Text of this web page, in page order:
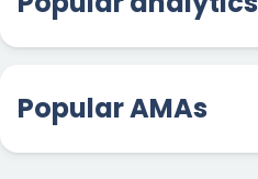
Popular AMAs